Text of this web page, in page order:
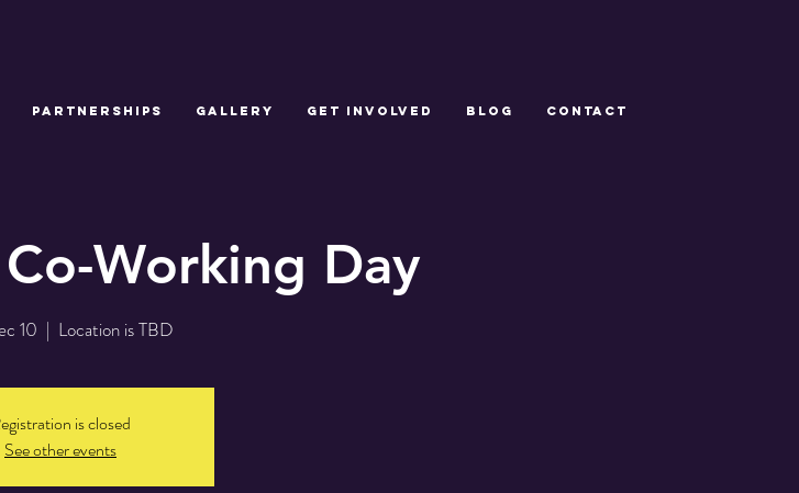
PARTNERSHIPS GALLERY GET INVOLVED Blog CONTACT
Working Day
10
  |
Location is TBD
is closed
See other events